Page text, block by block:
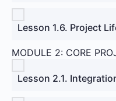
Lesson 1.6. Project
MODULE 2: CORE
Lesson 2.1.